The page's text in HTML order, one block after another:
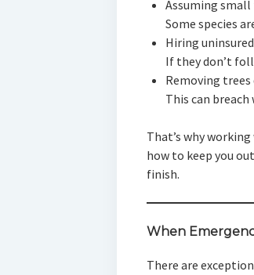
Assuming small
Some species
Hiring
If they don’t
Removing
This can
That’s why
how to keep you
finish.
When
There are